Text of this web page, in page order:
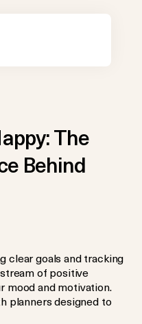
The
Behind
clear goals and tracking
of positive
mood and motivation.
planners designed to